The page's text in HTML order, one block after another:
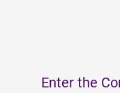
Enter the